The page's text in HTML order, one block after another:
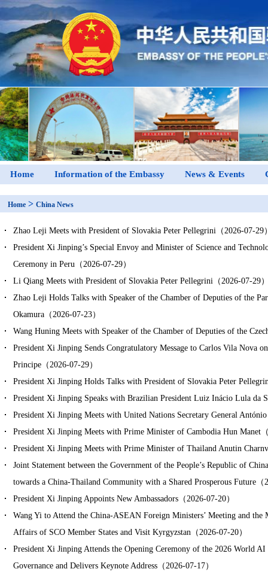
Home Information of the Embassy News & Events
Home > China News
Zhao Leji Meets with President of Slovakia Peter Pellegrini（2026-07-29
President Xi Jinping’s Special Envoy and Minister of Science and
Ceremony in Peru（2026-07-29）
Li Qiang Meets with President of Slovakia Peter Pellegrini（2026-07-29
Zhao Leji Holds Talks with Speaker of the Chamber of Deputies of the
Okamura（2026-07-23）
Wang Huning Meets with Speaker of the Chamber of Deputies of the
President Xi Jinping Sends Congratulatory Message to Carlos Vila Nova
Principe（2026-07-29）
President Xi Jinping Holds Talks with President of Slovakia Peter
President Xi Jinping Speaks with Brazilian President Luiz Inácio Lula da
President Xi Jinping Meets with United Nations Secretary General
President Xi Jinping Meets with Prime Minister of Cambodia Hun Manet
President Xi Jinping Meets with Prime Minister of Thailand Anutin
Joint Statement between the Government of the People’s Republic of
towards a China-Thailand Community with a Shared Prosperous Future（
President Xi Jinping Appoints New Ambassadors（2026-07-20）
Wang Yi to Attend the China-ASEAN Foreign Ministers’ Meeting and
Affairs of SCO Member States and Visit Kyrgyzstan（2026-07-20）
President Xi Jinping Attends the Opening Ceremony of the 2026 World
Governance and Delivers Keynote Address（2026-07-17）